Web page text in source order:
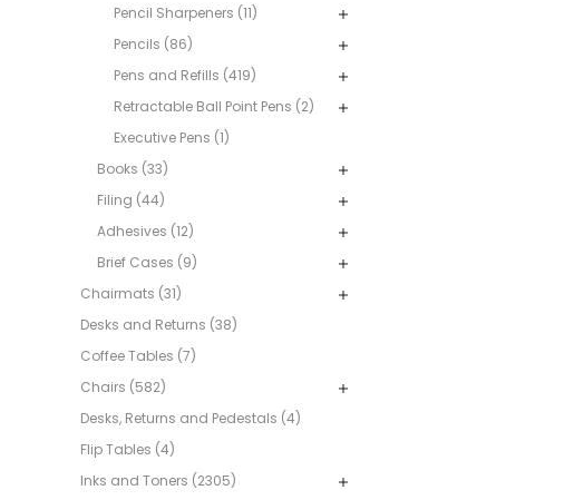
Pencil Sharpeners (11)
Pencils (86)
Pens and Refills (419)
Retractable Ball Point Pens (2)
Executive Pens (1)
Books (33)
Filing (44)
Adhesives (12)
Brief Cases (9)
Chairmats (31)
Desks and Returns (38)
Coffee Tables (7)
Chairs (582)
Desks, Returns and Pedestals (4)
Flip Tables (4)
Inks and Toners (2305)